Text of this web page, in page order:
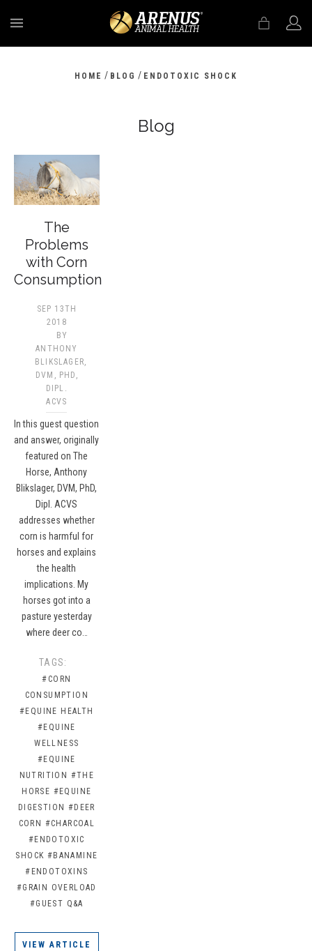
HOME / BLOG / ENDOTOXIC SHOCK
Blog
The
Problems
with Corn
Consumption
SEP 13TH
2018
BY
ANTHONY
BLIKSLAGER,
DVM, PHD,
DIPL.
ACVS​
In this guest question
and answer, originally
featured on The
Horse, Anthony
Blikslager, DVM, PhD,
Dipl. ACVS
addresses whether
corn is harmful for
horses and explains
the health
implications. My
horses got into a
pasture yesterday
where deer co…
TAGS:
#CORN
CONSUMPTION
#EQUINE HEALTH
#EQUINE
WELLNESS
#EQUINE
NUTRITION #THE
HORSE #EQUINE
DIGESTION #DEER
CORN #CHARCOAL
#ENDOTOXIC
SHOCK #BANAMINE
#ENDOTOXINS
#GRAIN OVERLOAD
#GUEST Q&A
VIEW ARTICLE